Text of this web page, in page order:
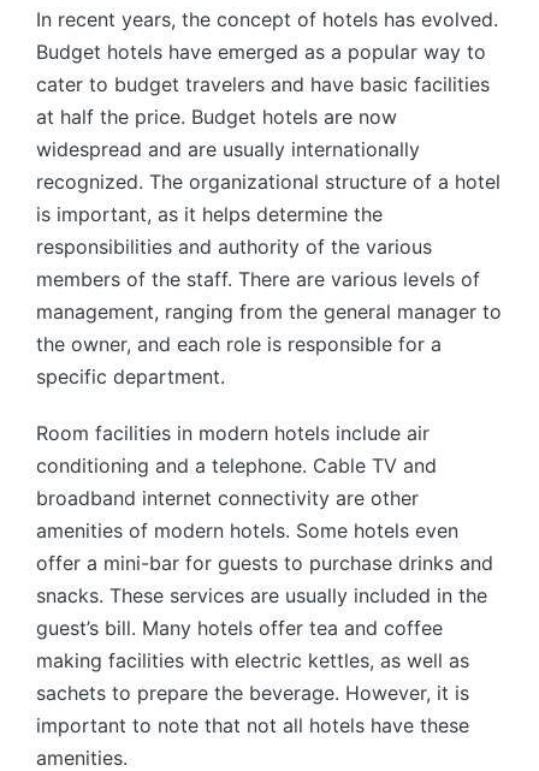
In recent years, the concept of hotels has evolved.
Budget hotels have emerged as a popular way to
cater to budget travelers and have basic facilities
at half the price. Budget hotels are now
widespread and are usually internationally
recognized. The organizational structure of a hotel
is important, as it helps determine the
responsibilities and authority of the various
members of the staff. There are various levels of
management, ranging from the general manager to
the owner, and each role is responsible for a
specific department.
Room facilities in modern hotels include air
conditioning and a telephone. Cable TV and
broadband internet connectivity are other
amenities of modern hotels. Some hotels even
offer a mini-bar for guests to purchase drinks and
snacks. These services are usually included in the
guest’s bill. Many hotels offer tea and coffee
making facilities with electric kettles, as well as
sachets to prepare the beverage. However, it is
important to note that not all hotels have these
amenities.